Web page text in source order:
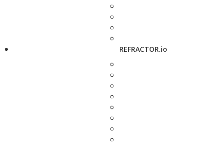
REFRACTOR.io